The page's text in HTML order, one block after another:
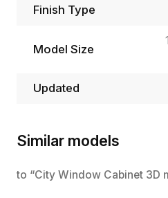
Finish Type
Model Size
Updated
Similar models
to “City Window Cabinet 3D